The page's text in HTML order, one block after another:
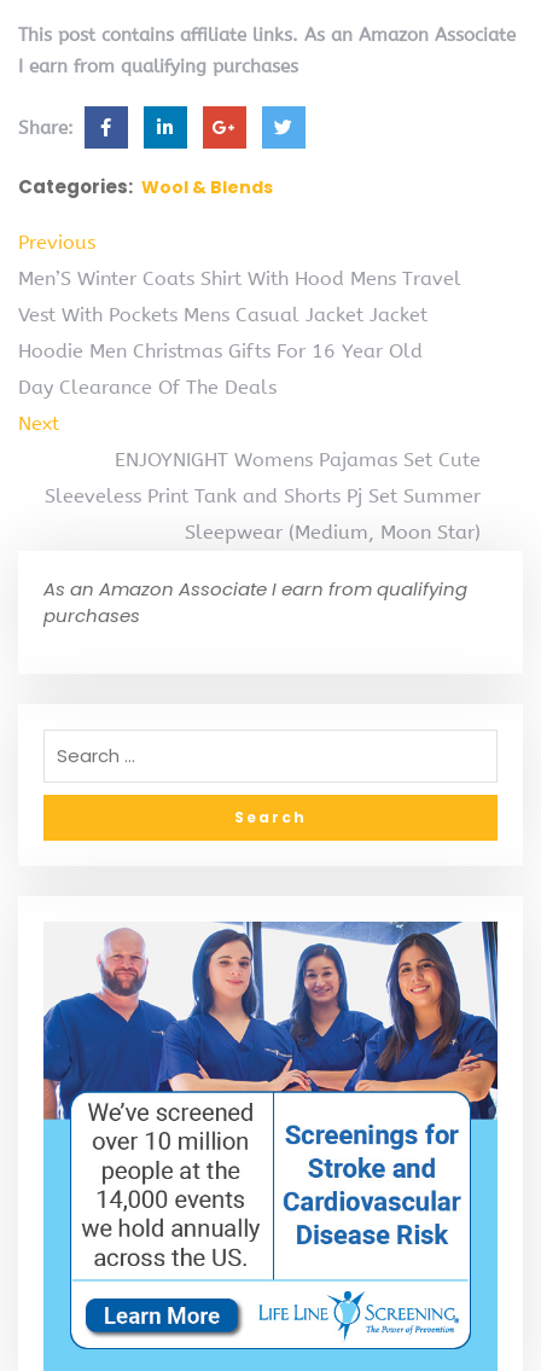
This post contains affiliate links. As an Amazon Associate
I earn from qualifying purchases
Share:
Categories: Wool & Blends
Previous
Men’S Winter Coats Shirt With Hood Mens Travel
Vest With Pockets Mens Casual Jacket Jacket
Hoodie Men Christmas Gifts For 16 Year Old
Day Clearance Of The Deals
Next
ENJOYNIGHT Womens Pajamas Set Cute
Sleeveless Print Tank and Shorts Pj Set Summer
Sleepwear (Medium, Moon Star)
As an Amazon Associate I earn from qualifying
purchases